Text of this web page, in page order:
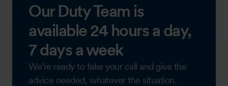
Our Duty Team is
available 24 hours a day,
7 days a week
We’re ready to take your call and give the
advice needed, whatever the situation.